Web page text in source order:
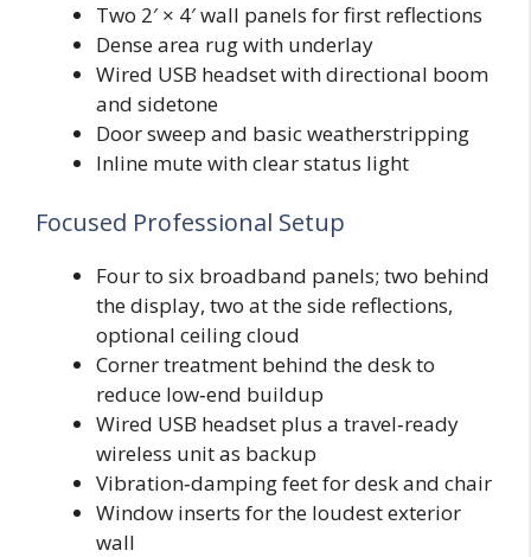
Two 2′ × 4′ wall panels for first reflections
Dense area rug with underlay
Wired USB headset with directional boom
and sidetone
Door sweep and basic weatherstripping
Inline mute with clear status light
Focused Professional Setup
Four to six broadband panels; two behind
the display, two at the side reflections,
optional ceiling cloud
Corner treatment behind the desk to
reduce low‑end buildup
Wired USB headset plus a travel‑ready
wireless unit as backup
Vibration‑damping feet for desk and chair
Window inserts for the loudest exterior
wall